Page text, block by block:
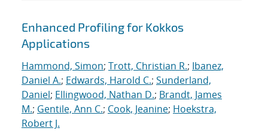
Enhanced Profiling for Kokkos
Applications
Hammond, Simon; Trott, Christian R.; Ibanez,
Daniel A.; Edwards, Harold C.; Sunderland,
Daniel; Ellingwood, Nathan D.; Brandt, James
M.; Gentile, Ann C.; Cook, Jeanine; Hoekstra,
Robert J.